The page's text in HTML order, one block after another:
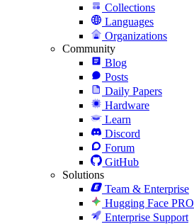
Collections
Languages
Organizations
Community
Blog
Posts
Daily Papers
Hardware
Learn
Discord
Forum
GitHub
Solutions
Team & Enterprise
Hugging Face PRO
Enterprise Support